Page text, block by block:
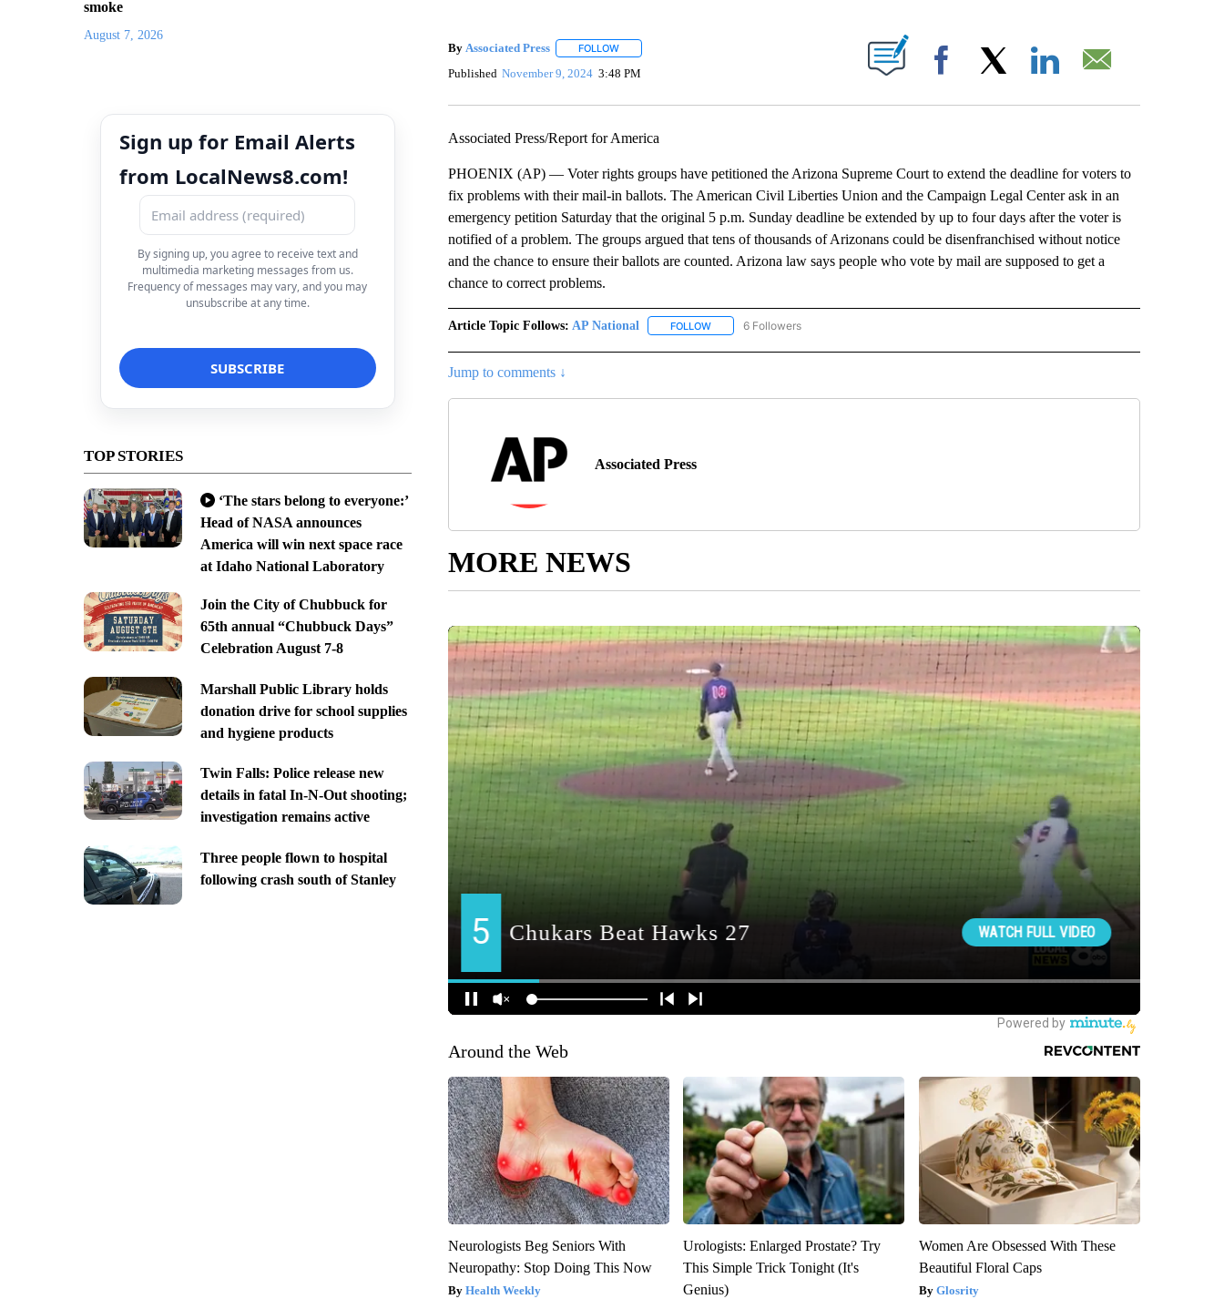
smoke
August 7, 2026
Sign up for Email Alerts
from LocalNews8.com!
By signing up, you agree to receive text and
multimedia marketing messages from us.
Frequency of messages may vary, and you may
unsubscribe at any time.
TOP STORIES
‘The stars belong to everyone:’
Head of NASA announces
America will win next space race
at Idaho National Laboratory
Join the City of Chubbuck for
65th annual “Chubbuck Days”
Celebration August 7-8
Marshall Public Library holds
donation drive for school supplies
and hygiene products
Twin Falls: Police release new
details in fatal In-N-Out shooting;
investigation remains active
Three people flown to hospital
following crash south of Stanley
By Associated Press FOLLOWFOLLOW "" TO RECEIVE NOTIFICATIONS ABOUT NEW PAGES ON "".
Published November 9, 2024 3:48 PM Facebook
Associated Press/Report for America
PHOENIX (AP) — Voter rights groups have petitioned the Arizona Supreme Court to extend the deadline for voters to
fix problems with their mail-in ballots. The American Civil Liberties Union and the Campaign Legal Center ask in an
emergency petition Saturday that the original 5 p.m. Sunday deadline be extended by up to four days after the voter is
notified of a problem. The groups argued that tens of thousands of Arizonans could be disenfranchised without notice
and the chance to ensure their ballots are counted. Arizona law says people who vote by mail are supposed to get a
chance to correct problems.
Article Topic Follows: AP National FOLLOWFOLLOW "AP NATIONAL" TO RECEIVE NOTIFICATIONS ABOUT NEW PAGES ON "AP NATIONAL".
6 Followers
Jump to comments ↓
Associated Press
MORE NEWS
Around the Web
Neurologists Beg Seniors With
Neuropathy: Stop Doing This Now
Health Weekly
Urologists: Enlarged Prostate? Try
This Simple Trick Tonight (It's
Genius)
Women Are Obsessed With These
Beautiful Floral Caps
Glosrity